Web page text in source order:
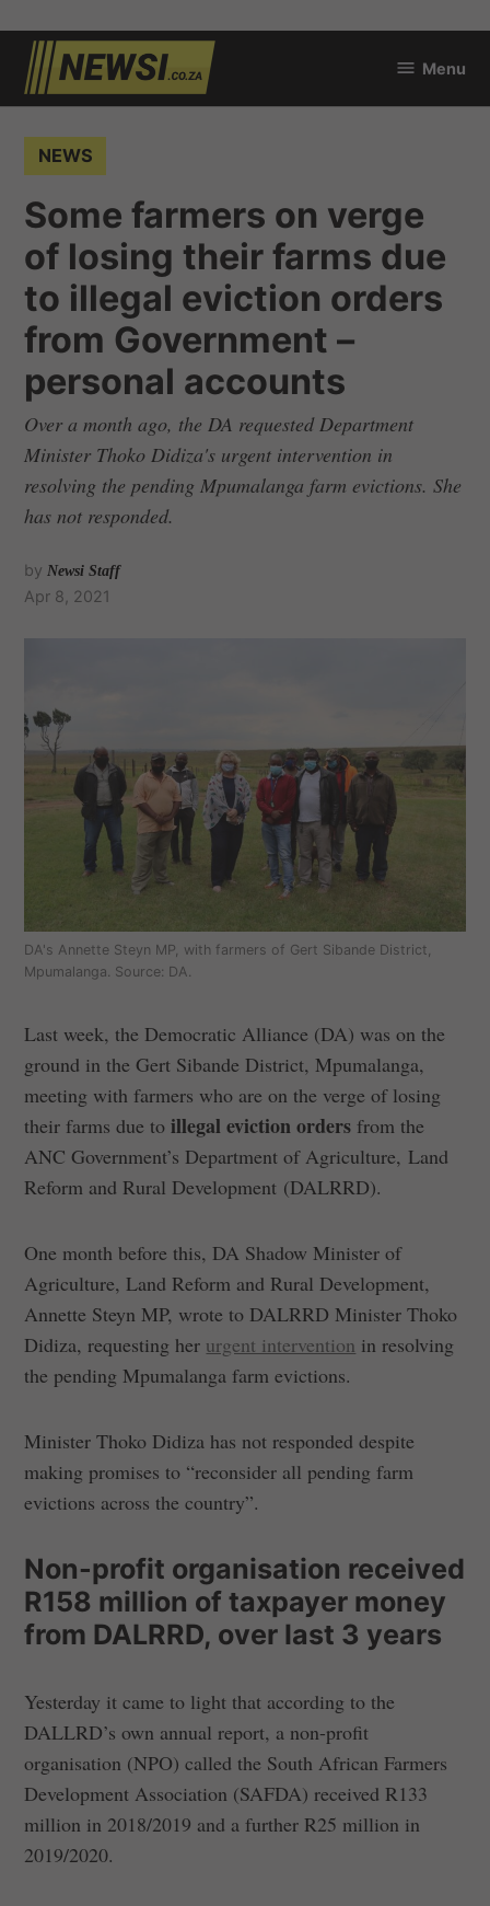
Skip
content
Menu
NEWS
Some farmers on verge
of losing their farms due
to illegal eviction orders
from Government –
personal accounts
Over a month ago, the DA requested Department
Minister Thoko Didiza's urgent intervention in
resolving the pending Mpumalanga farm evictions. She
has not responded.
by Newsi Staff
Apr 8, 2021
DA's Annette Steyn MP, with farmers of Gert Sibande District,
Mpumalanga. Source: DA.
Last week, the Democratic Alliance (DA) was on the
ground in the Gert Sibande District, Mpumalanga,
meeting with farmers who are on the verge of losing
their farms due toillegal eviction orders from the
ANC Government’s Department of Agriculture, Land
Reform and Rural Development (DALRRD).
One month before this, DA Shadow Minister of
Agriculture, Land Reform and Rural Development,
Annette Steyn MP, wrote to DALRRD Minister Thoko
Didiza, requesting her urgent intervention in resolving
the pending Mpumalanga farm evictions.
Minister Thoko Didiza has not responded despite
making promises to “reconsider all pending farm
evictions across the country”.
Non-profit organisation received
R158 million of taxpayer money
from DALRRD, over last 3 years
Yesterday it came to light that according to the
DALLRD’s own annual report, a non-profit
organisation (NPO) called the South African Farmers
Development Association (SAFDA) received R133
million in 2018/2019 and a further R25 million in
2019/2020.